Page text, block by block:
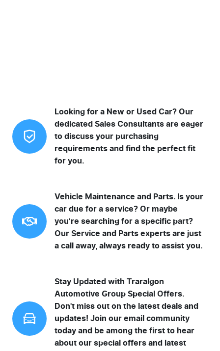
Looking for a New or Used Car? Our
dedicated Sales Consultants are eager
to discuss your purchasing
requirements and find the perfect fit
for you.
Vehicle Maintenance and Parts. Is your
car due for a service? Or maybe
you’re searching for a specific part?
Our Service and Parts experts are just
a call away, always ready to assist you.
Stay Updated with Traralgon
Automotive Group Special Offers.
Don't miss out on the latest deals and
updates! Join our email community
today and be among the first to hear
about our special offers and latest